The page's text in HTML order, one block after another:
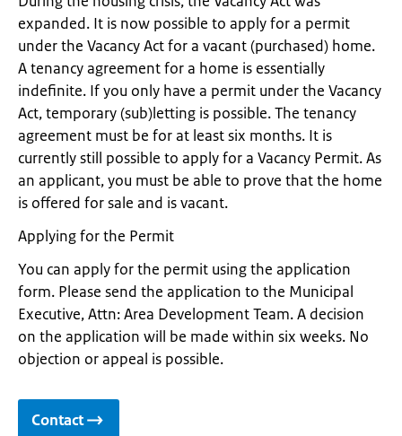
expanded. It is now possible to apply for a permit
under the Vacancy Act for a vacant (purchased) home.
A tenancy agreement for a home is essentially
indefinite. If you only have a permit under the Vacancy
Act, temporary (sub)letting is possible. The tenancy
agreement must be for at least six months. It is
currently still possible to apply for a Vacancy Permit. As
an applicant, you must be able to prove that the home
is offered for sale and is vacant.
Applying for the Permit
You can apply for the permit using the application
form. Please send the application to the Municipal
Executive, Attn: Area Development Team. A decision
on the application will be made within six weeks. No
objection or appeal is possible.
Contact